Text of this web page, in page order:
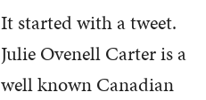
It started with a tweet.
Julie Ovenell Carter is a
well known Canadian